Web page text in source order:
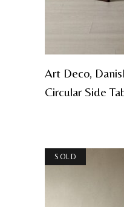
Art Deco,
Circular Side
SOLD